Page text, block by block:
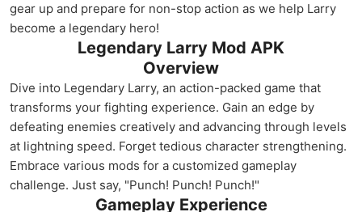
gear up and prepare for non-stop action as we help Larry
become a legendary hero!
Legendary Larry Mod APK
Overview
Dive into Legendary Larry, an action-packed game that
transforms your fighting experience. Gain an edge by
defeating enemies creatively and advancing through levels
at lightning speed. Forget tedious character strengthening.
Embrace various mods for a customized gameplay
challenge. Just say, "Punch! Punch! Punch!"
Gameplay Experience